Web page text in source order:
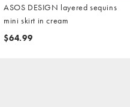
ASOS DESIGN layered sequins
mini skirt in cream
$64.99